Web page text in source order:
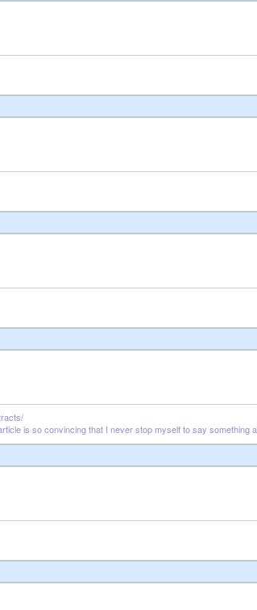
is so convincing that I never stop myself to say something